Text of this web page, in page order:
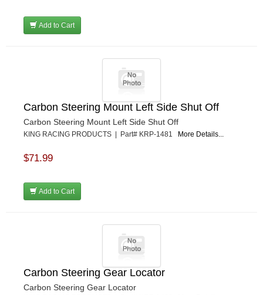
Add to Cart
Carbon Steering Mount Left Side Shut Off
Carbon Steering Mount Left Side Shut Off
KING RACING PRODUCTS | Part# KRP-1481 More Details...
$71.99
Add to Cart
Carbon Steering Gear Locator
Carbon Steering Gear Locator